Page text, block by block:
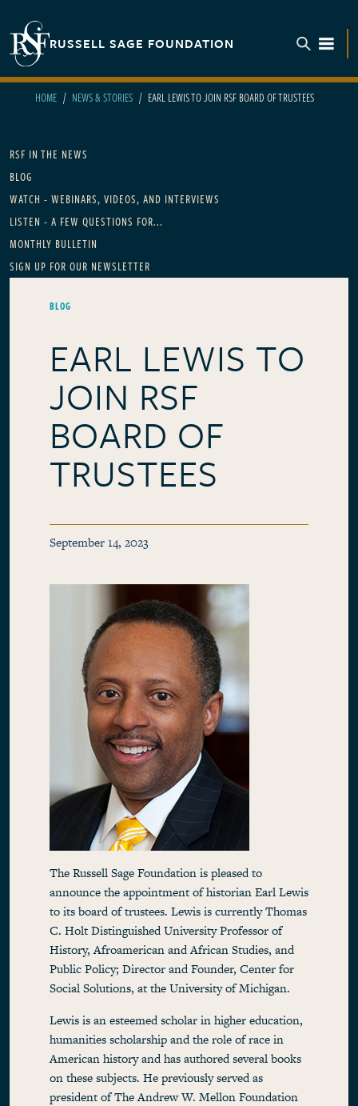
RUSSELL SAGE FOUNDATION
HOME NEWS & STORIES EARL LEWIS TO JOIN RSF BOARD OF TRUSTEES
Main navigation
RSF IN THE NEWS
BLOG
WATCH - WEBINARS, VIDEOS, AND INTERVIEWS
LISTEN - A FEW QUESTIONS FOR...
MONTHLY BULLETIN
SIGN UP FOR OUR NEWSLETTER
BLOG
EARL LEWIS TO
JOIN RSF
BOARD OF
TRUSTEES
September 14, 2023
The Russell Sage Foundation is pleased to
announce the appointment of historian Earl Lewis
to its board of trustees. Lewis is currently Thomas
C. Holt Distinguished University Professor of
History, Afroamerican and African Studies, and
Public Policy; Director and Founder, Center for
Social Solutions, at the University of Michigan.
Lewis is an esteemed scholar in higher education,
humanities scholarship and the role of race in
American history and has authored several books
on these subjects. He previously served as
president of The Andrew W. Mellon Foundation